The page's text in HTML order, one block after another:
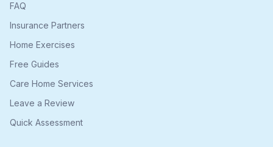
FAQ
Insurance Partners
Home Exercises
Free Guides
Care Home Services
Leave a Review
Quick Assessment